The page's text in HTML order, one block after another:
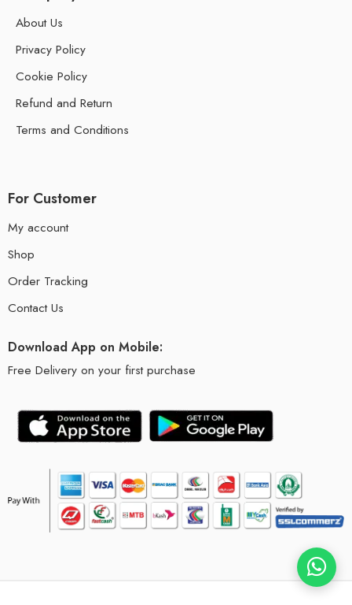
About Us
Privacy Policy
Cookie Policy
Refund and Return
Terms and Conditions
For Customer
My account
Shop
Order Tracking
Contact Us
Download App on Mobile:
Free Delivery on your first purchase